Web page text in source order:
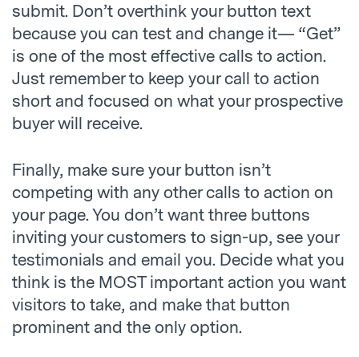
submit. Don’t overthink your button text
because you can test and change it— “Get”
is one of the most effective calls to action.
Just remember to keep your call to action
short and focused on what your prospective
buyer will receive.
Finally, make sure your button isn’t
competing with any other calls to action on
your page. You don’t want three buttons
inviting your customers to sign-up, see your
testimonials and email you. Decide what you
think is the MOST important action you want
visitors to take, and make that button
prominent and the only option.